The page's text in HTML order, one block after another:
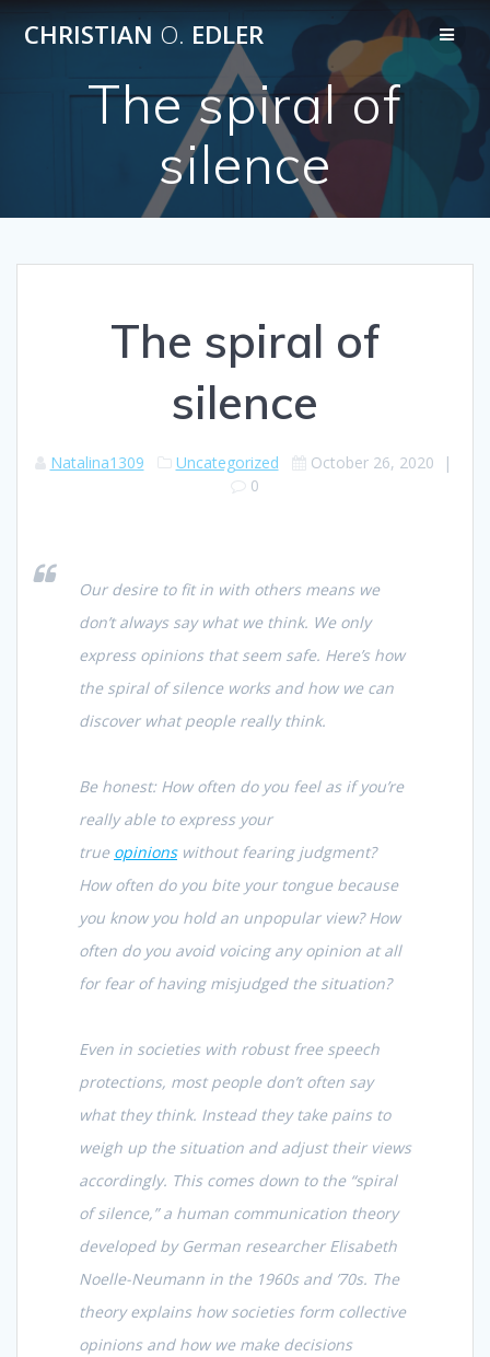
Skip
to
content
CHRISTIAN O. EDLER
The spiral of
silence
The spiral of
silence
Natalina1309 Uncategorized October 26, 2020 |
0
Our desire to fit in with others means we
don’t always say what we think. We only
express opinions that seem safe. Here’s how
the spiral of silence works and how we can
discover what people really think.
Be honest: How often do you feel as if you’re
really able to express your
true opinionswithout fearing judgment?
How often do you bite your tongue because
you know you hold an unpopular view? How
often do you avoid voicing any opinion at all
for fear of having misjudged the situation?
Even in societies with robust free speech
protections, most people don’t often say
what they think. Instead they take pains to
weigh up the situation and adjust their views
accordingly. This comes down to the “spiral
of silence,” a human communication theory
developed by German researcher Elisabeth
Noelle-Neumann in the 1960s and ’70s. The
theory explains how societies form collective
opinions and how we make decisions